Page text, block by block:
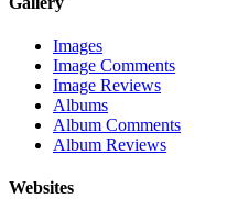
Images
Image Comments
Image Reviews
Albums
Album Comments
Album Reviews
Websites